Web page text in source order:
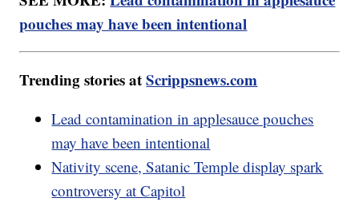
pouches may have been intentional
Trending stories atScrippsnews.com
Lead contamination in applesauce pouches
may have been intentional
Nativity scene, Satanic Temple display spark
controversy at Capitol